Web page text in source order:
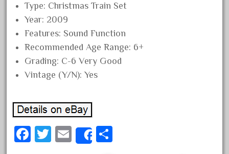
May 2021
April 2021
March 2021
February 2021
January 2021
November 2020
October 2020
September 2020
Type: Christmas Train Set
Year: 2009
Features: Sound Function
Recommended Age Range: 6+
Grading: C-6 Very Good
Vintage (Y/N): Yes
Fa T
E
Share